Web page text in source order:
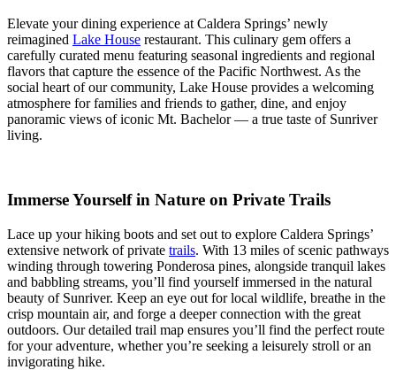
Elevate your dining experience at Caldera Springs’ newly
reimagined Lake House restaurant. This culinary gem offers a
carefully curated menu featuring seasonal ingredients and regional
flavors that capture the essence of the Pacific Northwest. As the
social heart of our community, Lake House provides a welcoming
atmosphere for families and friends to gather, dine, and enjoy
panoramic views of iconic Mt. Bachelor — a true taste of Sunriver
living.
Immerse Yourself in Nature on Private Trails
Lace up your hiking boots and set out to explore Caldera Springs’
extensive network of private trails. With 13 miles of scenic pathways
winding through towering Ponderosa pines, alongside tranquil lakes
and babbling streams, you’ll find yourself immersed in the natural
beauty of Sunriver. Keep an eye out for local wildlife, breathe in the
crisp mountain air, and forge a deeper connection with the great
outdoors. Our detailed trail map ensures you’ll find the perfect route
for your adventure, whether you’re seeking a leisurely stroll or an
invigorating hike.